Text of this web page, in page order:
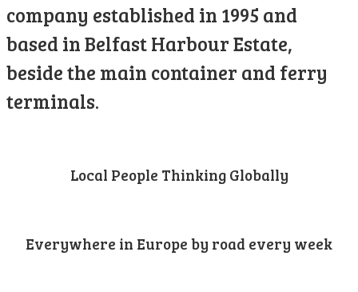
company established in 1995 and
based in Belfast Harbour Estate,
beside the main container and ferry
terminals.
Local People Thinking Globally
Everywhere in Europe by road every week